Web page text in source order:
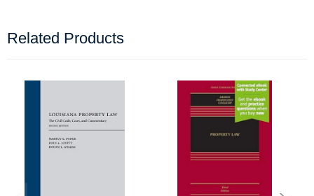
Related Products